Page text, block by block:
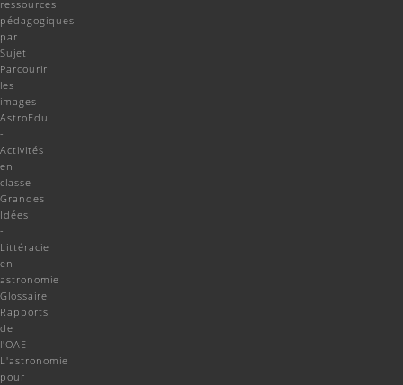
ressources
pédagogiques
par
Sujet
Parcourir
les
images
AstroEdu
-
Activités
en
classe
Grandes
Idées
-
Littéracie
en
astronomie
Glossaire
Rapports
de
l'OAE
L'astronomie
pour